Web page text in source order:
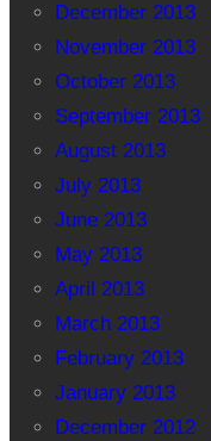
December 2013
November 2013
October 2013
September 2013
August 2013
July 2013
June 2013
May 2013
April 2013
March 2013
February 2013
January 2013
December 2012